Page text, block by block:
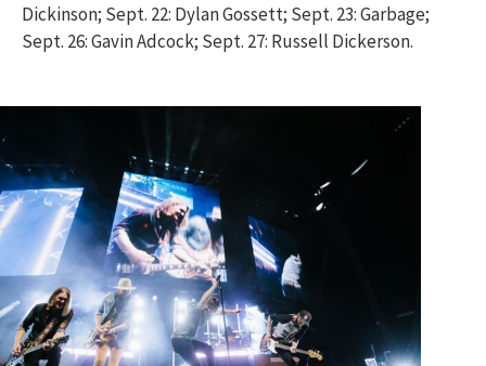
Dickinson; Sept. 22: Dylan Gossett; Sept. 23: Garbage;
Sept. 26: Gavin Adcock; Sept. 27: Russell Dickerson.